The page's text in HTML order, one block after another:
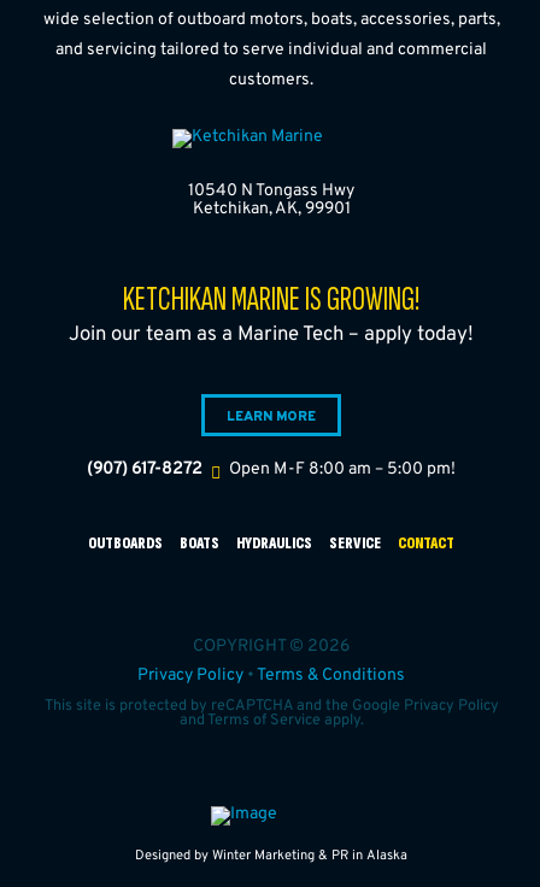
wide selection of outboard motors, boats, accessories, parts,
and servicing tailored to serve individual and commercial
customers.
10540 N Tongass Hwy
Ketchikan, AK, 99901
KETCHIKAN MARINE IS GROWING!
Join our team as a Marine Tech – apply today!
LEARN MORE
(907) 617-8272 Open M-F 8:00 am – 5:00 pm!
OUTBOARDS BOATS HYDRAULICS SERVICE CONTACT
Designed by Winter Marketing & PR in Alaska
COPYRIGHT © 2026
Privacy Policy • Terms & Conditions
This site is protected by reCAPTCHA and the Google Privacy Policy
and
Terms of Service apply.